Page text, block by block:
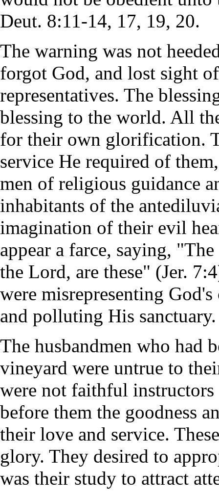
Deut. 8:11-14, 17, 19, 20.
The warning was not
forgot God, and lost sight
representatives. The
blessing to the world. All
for their own glorification.
service He required of
men of religious guidance
inhabitants of the
imagination of their evil
appear a farce, saying,
the Lord, are these" (Jer.
were misrepresenting
and polluting His sanctuary.
The husbandmen who had
vineyard were untrue to
were not faithful
before them the goodness
their love and service.
glory. They desired to
was their study to attract